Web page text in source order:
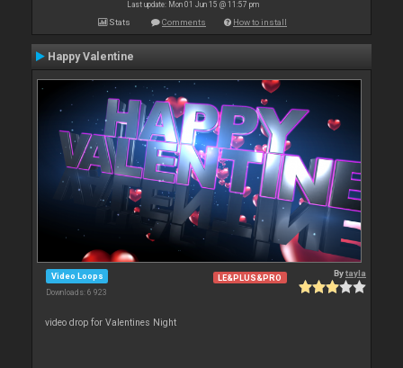
Last update: Mon 01 Jun 15 @ 11:57 pm
Stats Comments How to install
Happy Valentine
Video Loops
Downloads: 6 923
LE&PLUS&PRO Bytayla
video drop for Valentines Night